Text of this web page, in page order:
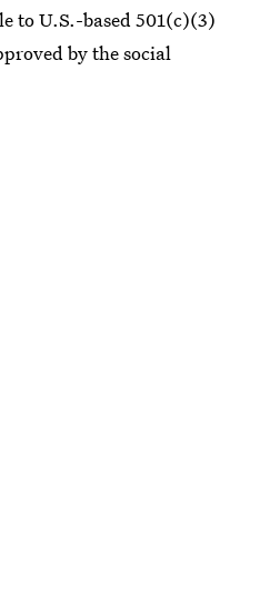
to U.S.-based 501(c)(3)
by the social